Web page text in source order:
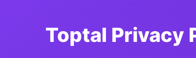
Toptal Privacy